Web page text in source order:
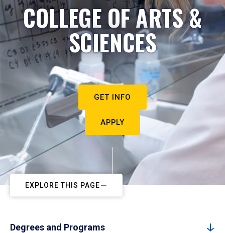
COLLEGE OF ARTS &
SCIENCES
GET INFO
APPLY
EXPLORE THIS PAGE
Degrees and Programs